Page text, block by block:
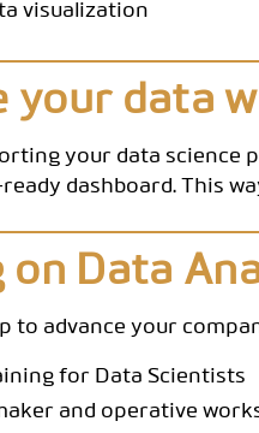
visualization
your data
your data science
dashboard. This
on Data
to advance your
for Data Scientists
and operative